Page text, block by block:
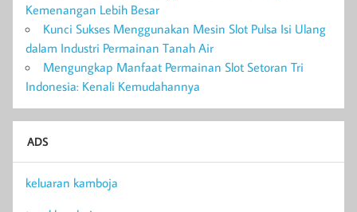
Kemenangan Lebih Besar
Kunci Sukses Menggunakan Mesin Slot Pulsa Isi Ulang
dalam Industri Permainan Tanah Air
Mengungkap Manfaat Permainan Slot Setoran Tri
Indonesia: Kenali Kemudahannya
ADS
keluaran kamboja